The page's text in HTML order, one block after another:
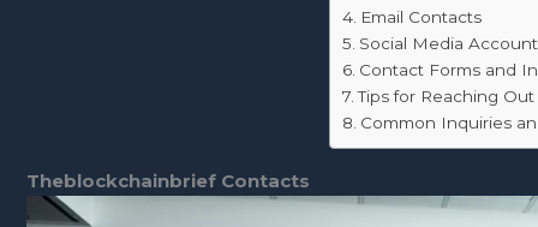
Email Contacts
Social Media
Contact Forms and
Tips for Reaching
Common Inquiries
Theblockchainbrief Contacts